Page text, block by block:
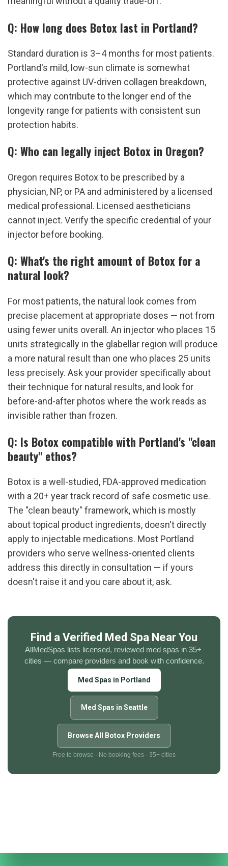
Q: How long does Botox last in Portland?
Standard duration is 3–4 months for most patients.
Portland's mild, low-sun climate is somewhat
protective against UV-driven collagen breakdown,
which may contribute to the longer end of the
longevity range for patients with consistent sun
protection habits.
Q: Who can legally inject Botox in Oregon?
Oregon requires Botox to be prescribed by a
physician, NP, or PA and administered by a licensed
medical professional. Licensed aestheticians
cannot inject. Verify the specific credential of your
injector before booking.
Q: What's the right amount of Botox for a
natural look?
For most patients, the natural look comes from
precise placement at appropriate doses — not from
using fewer units overall. An injector who places 15
units strategically in the glabellar region will produce
a more natural result than one who places 25 units
less precisely. Ask your provider specifically about
their technique for natural results, and look for
before-and-after photos where the work reads as
invisible rather than frozen.
Q: Is Botox compatible with Portland's "clean
beauty" ethos?
Botox is a well-studied, FDA-approved medication
with a 20+ year track record of safe cosmetic use.
The "clean beauty" framework, which is mostly
about topical product ingredients, doesn't directly
apply to injectable medications. Most Portland
providers who serve wellness-oriented clients
address this directly in consultation — if yours
doesn't raise it and you care about it, ask.
Find a Verified Med Spa Near You
AllMedSpas lists licensed, reviewed med spas in 35+
cities — compare providers and book with confidence.
Med Spas in Portland
Med Spas in Seattle
Browse All Botox Providers
Free to browse · No booking fees · 35+ cities